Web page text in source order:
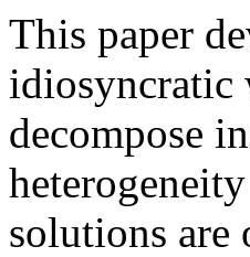
This paper
idiosyncratic
decompose
solutions